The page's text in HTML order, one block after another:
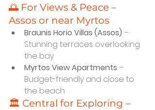
🌅 For Views & Peace –
Assos or near Myrtos
Braunis Horio Villas (Assos) –
Stunning terraces overlooking
the bay
Myrtos View Apartments –
Budget-friendly and close to
the beach
🏛️ Central for Exploring –